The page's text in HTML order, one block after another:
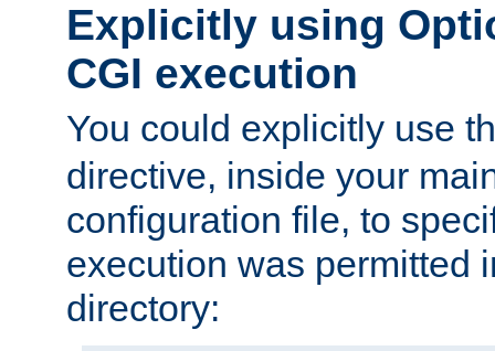
Explicitly using
CGI execution
You could explicitly use
directive, inside your
configuration file, to
execution was permitted
directory: